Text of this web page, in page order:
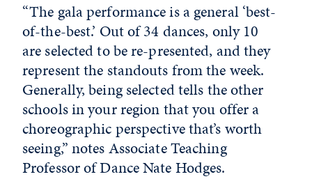
“The gala performance is a general ‘best-
of-the-best.’ Out of 34 dances, only 10
are selected to be re-presented, and they
represent the standouts from the week.
Generally, being selected tells the other
schools in your region that you offer a
choreographic perspective that’s worth
seeing,” notes Associate Teaching
Professor of Dance Nate Hodges.